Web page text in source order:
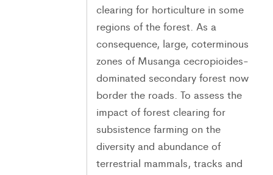
clearing for horticulture in some
regions of the forest. As a
consequence, large, coterminous
zones of Musanga cecropioides-
dominated secondary forest now
border the roads. To assess the
impact of forest clearing for
subsistence farming on the
diversity and abundance of
terrestrial mammals, tracks and